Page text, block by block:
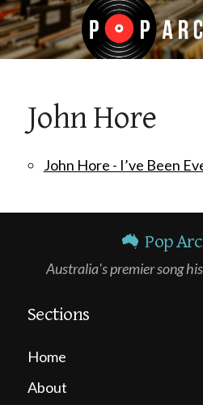
John Hore
John Hore - I’ve Been
Pop
Australia's premier song
Sections
Home
About